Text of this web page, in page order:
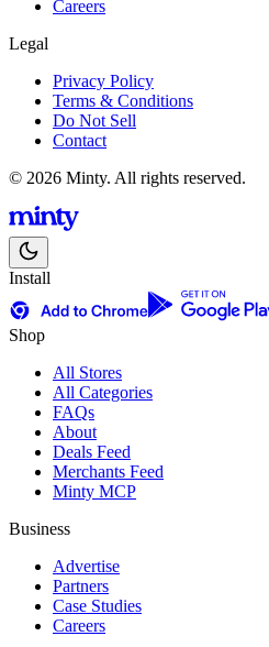
Careers
Legal
Privacy Policy
Terms & Conditions
Do Not Sell
Contact
© 2026 Minty. All rights reserved.
Install
Shop
All Stores
All Categories
FAQs
About
Deals Feed
Merchants Feed
Minty MCP
Business
Advertise
Partners
Case Studies
Careers